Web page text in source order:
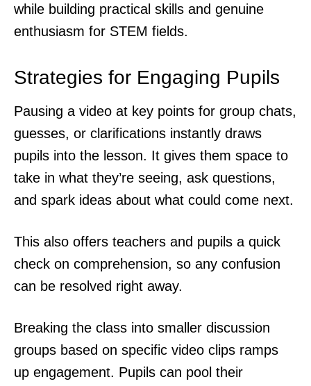
while building practical skills and genuine
enthusiasm for STEM fields.
Strategies for Engaging Pupils
Pausing a video at key points for group chats,
guesses, or clarifications instantly draws
pupils into the lesson. It gives them space to
take in what they’re seeing, ask questions,
and spark ideas about what could come next.
This also offers teachers and pupils a quick
check on comprehension, so any confusion
can be resolved right away.
Breaking the class into smaller discussion
groups based on specific video clips ramps
up engagement. Pupils can pool their